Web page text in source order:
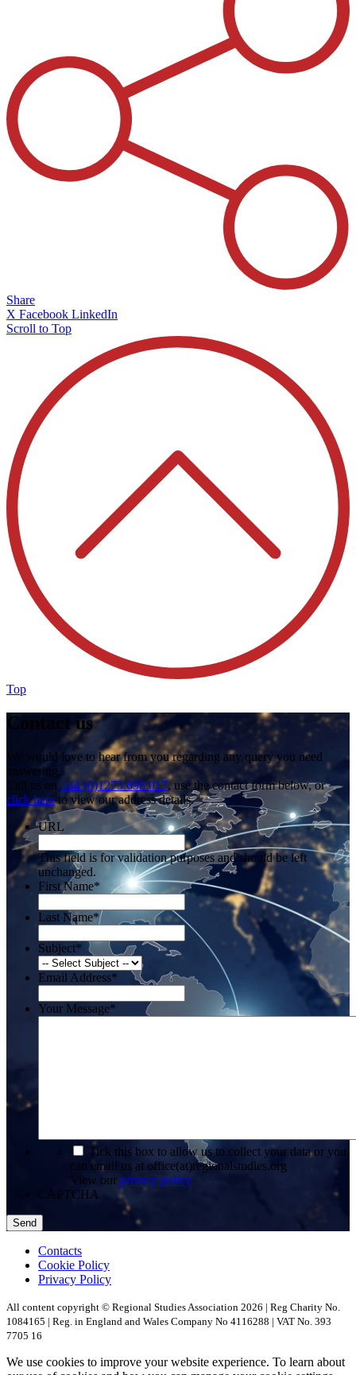
Share
X Facebook LinkedIn
Scroll to Top
Top
Contact us
We would love to hear from you regarding any query you need
answering.
Call us on +44 (0)1273 698 017, use the contact form below, or
click hereto view our address details.
URL
This field is for validation purposes and should be left
unchanged.
First Name*
Last Name*
Subject*
Email Address*
Your Message*
Tick this box to allow us to collect your data or you
can email us at office(at)regionalstudies.org
View our privacy policy
CAPTCHA
Contacts
Cookie Policy
Privacy Policy
All content copyright © Regional Studies Association 2026 | Reg Charity No.
1084165 | Reg. in England and Wales Company No 4116288 | VAT No. 393
7705 16
We use cookies to improve your website experience. To learn about